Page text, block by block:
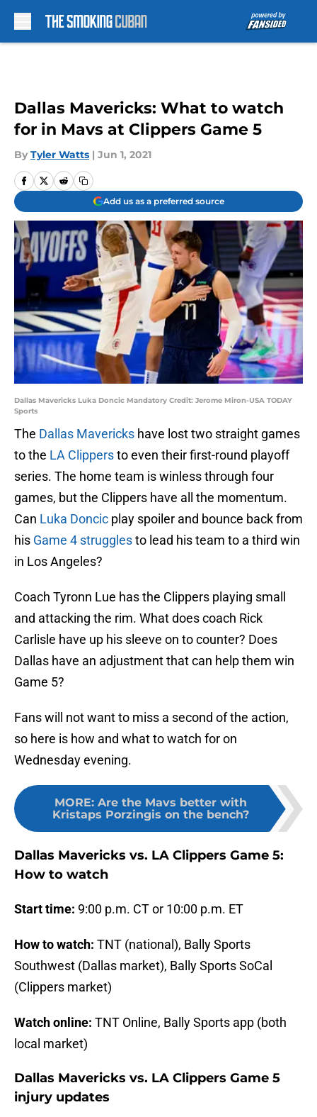
Dallas Mavericks: What to watch
for in Mavs at Clippers Game 5
By Tyler Watts | Jun 1, 2021
Add us as a preferred source
Dallas Mavericks Luka Doncic Mandatory Credit: Jerome Miron-USA TODAY
Sports
The Dallas Mavericks have lost two straight games
to the LA Clippersto even their first-round playoff
series. The home team is winless through four
games, but the Clippers have all the momentum.
Can Luka Doncic play spoiler and bounce back from
his Game 4 strugglesto lead his team to a third win
in Los Angeles?
Coach Tyronn Lue has the Clippers playing small
and attacking the rim. What does coach Rick
Carlisle have up his sleeve on to counter? Does
Dallas have an adjustment that can help them win
Game 5?
Fans will not want to miss a second of the action,
so here is how and what to watch for on
Wednesday evening.
MORE: Are the Mavs better with
Kristaps Porzingis on the bench?
Dallas Mavericks vs. LA Clippers Game 5:
How to watch
Start time: 9:00 p.m. CT or 10:00 p.m. ET
How to watch: TNT (national), Bally Sports
Southwest (Dallas market), Bally Sports SoCal
(Clippers market)
Watch online: TNT Online, Bally Sports app (both
local market)
Dallas Mavericks vs. LA Clippers Game 5
injury updates